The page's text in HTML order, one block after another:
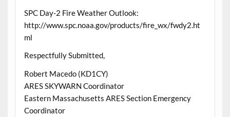
SPC Day-2 Fire Weather Outlook:
http://www.spc.noaa.gov/products/fire_wx/fwdy2.ht
ml
Respectfully Submitted,
Robert Macedo (KD1CY)
ARES SKYWARN Coordinator
Eastern Massachusetts ARES Section Emergency
Coordinator